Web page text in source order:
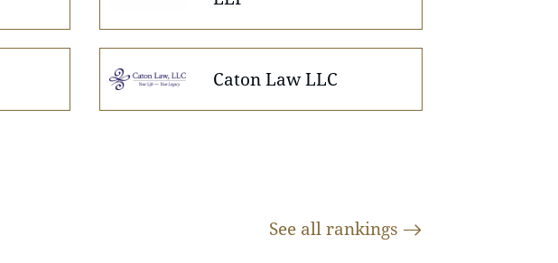
Caton Law LLC
See all rankings